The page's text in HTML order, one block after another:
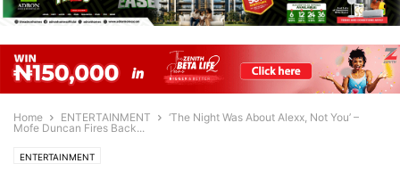
Home ENTERTAINMENT
‘The Night Was About Alexx, Not You’ –
Mofe Duncan Fires Back...
ENTERTAINMENT